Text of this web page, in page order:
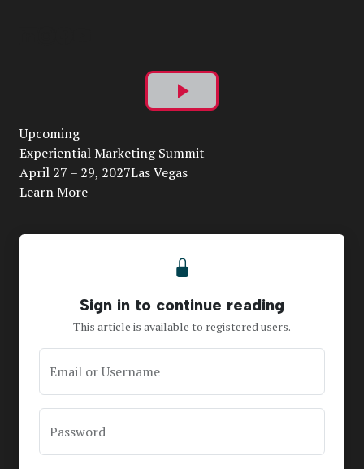
Play
Video
Upcoming
Experiential Marketing Summit
April 27 – 29, 2027Las Vegas
Learn More
Sign in to continue reading
This article is available to registered users.
Email or Username
Password